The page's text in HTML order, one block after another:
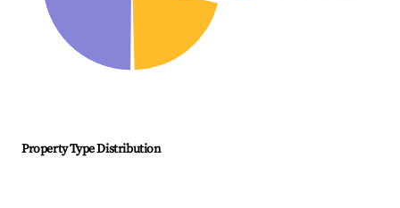
Property Type Distribution